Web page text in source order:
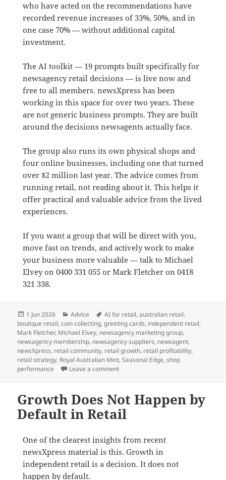
who have acted on the recommendations have
recorded revenue increases of 33%, 50%, and in
one case 70% — without additional capital
investment.
The AI toolkit — 19 prompts built specifically for
newsagency retail decisions — is live now and
free to all members. newsXpress has been
working in this space for over two years. These
are not generic business prompts. They are built
around the decisions newsagents actually face.
The group also runs its own physical shops and
four online businesses, including one that turned
over $2 million last year. The advice comes from
running retail, not reading about it. This helps it
offer practical and valuable advice from the lived
experiences.
If you want a group that will be direct with you,
move fast on trends, and actively work to make
your business more valuable — talk to Michael
Elvey on 0400 331 055 or Mark Fletcher on 0418
321 338.
Posted
on
1 Jun 2026 Categories
Advice Tags
AI for retail,australian retail,
boutique retail,coin collecting,greeting cards, independent retail,
Mark Fletcher, Michael Elvey, newsagency marketing group,
newsagency membership, newsagency suppliers, newsagent,
newsXpress, retail community, retail growth, retail profitability,
retail strategy, Royal Australian Mint,Seasonal Edge,shop
performance
Leave a commenton Why newsXpress is the best
Growth Does Not Happen by
Default in Retail
One of the clearest insights from recent
newsXpress material is this. Growth in
independent retail is a decision. It does not
happen by default.